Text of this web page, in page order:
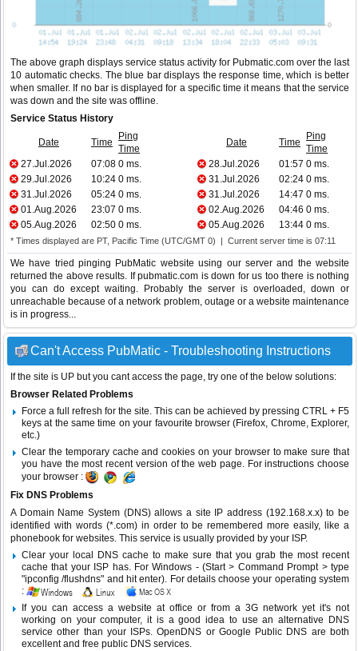
The above graph displays service status activity for Pubmatic.com over the last
10 automatic checks. The blue bar displays the response time, which is better
when smaller. If no bar is displayed for a specific time it means that the service
was down and the site was offline.
Service Status History
Date Time
Ping
Time
Date Time
Ping
Time
27.Jul.2026
07:08 0 ms. 28.Jul.2026 01:57 0 ms.
29.Jul.2026
10:24 0 ms. 31.Jul.2026 02:24 0 ms.
31.Jul.2026
05:24 0 ms. 31.Jul.2026 14:47 0 ms.
01.Aug.2026
23:07 0 ms. 02.Aug.2026 04:46 0 ms.
05.Aug.2026
02:50 0 ms. 05.Aug.2026 13:44 0 ms.
* Times displayed are PT, Pacific Time (UTC/GMT 0) | Current server time is 07:11
We have tried pinging PubMatic website using our server and the website
returned the above results. If pubmatic.com is down for us too there is nothing
you can do except waiting. Probably the server is overloaded, down or
unreachable because of a network problem, outage or a website maintenance
is in progress...
Can't Access PubMatic - Troubleshooting Instructions
If the site is UP but you cant access the page, try one of the below solutions:
Browser Related Problems
Force a full refresh for the site. This can be achieved by pressing CTRL + F5
keys at the same time on your favourite browser (Firefox, Chrome, Explorer,
etc.)
Clear the temporary cache and cookies on your browser to make sure that
you have the most recent version of the web page. For instructions choose
your browser :
Fix DNS Problems
A Domain Name System (DNS) allows a site IP address (192.168.x.x) to be
identified with words (*.com) in order to be remembered more easily, like a
phonebook for websites. This service is usually provided by your ISP.
Clear your local DNS cache to make sure that you grab the most recent
cache that your ISP has. For Windows - (Start > Command Prompt > type
"ipconfig /flushdns" and hit enter). For details choose your operating system
:
If you can access a website at office or from a 3G network yet it's not
working on your computer, it is a good idea to use an alternative DNS
service other than your ISPs.OpenDNS or Google Public DNS are both
excellent and free public DNS services.